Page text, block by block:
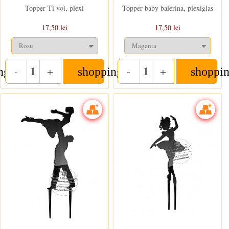
Topper Ti voi, plexi
17,50 lei
- Quantity
+ shopping_cart
Topper baby balerina, plexiglas
17,50 lei
- Quantity
+
In stoc